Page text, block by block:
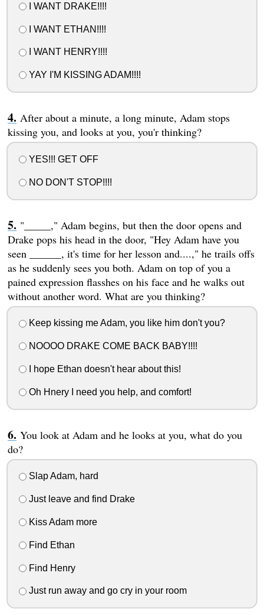
I WANT DRAKE!!!!
I WANT ETHAN!!!!
I WANT HENRY!!!!
YAY I'M KISSING ADAM!!!!
After about a minute, a long minute, Adam stops
kissing you, and looks at you, you'r thinking?
YES!!! GET OFF
NO DON'T STOP!!!!
"_____," Adam begins, but then the door opens and
Drake pops his head in the door, "Hey Adam have you
seen ______, it's time for her lesson and....," he trails offs
as he suddenly sees you both. Adam on top of you a
pained expression flasshes on his face and he walks out
without another word. What are you thinking?
Keep kissing me Adam, you like him don't you?
NOOOO DRAKE COME BACK BABY!!!!
I hope Ethan doesn't hear about this!
Oh Hnery I need you help, and comfort!
You look at Adam and he looks at you, what do you
do?
Slap Adam, hard
Just leave and find Drake
Kiss Adam more
Find Ethan
Find Henry
Just run away and go cry in your room